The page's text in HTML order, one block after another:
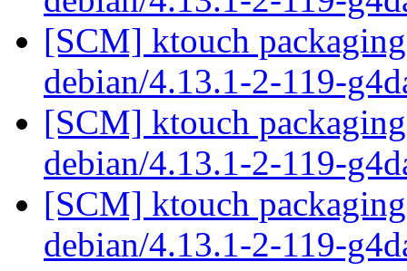
[SCM] ktouch
debian/4.13.1-2-119-
[SCM] ktouch
debian/4.13.1-2-119-
[SCM] ktouch
debian/4.13.1-2-119-